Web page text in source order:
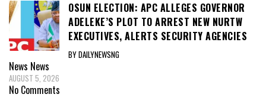
OSUN ELECTION: APC ALLEGES GOVERNOR
ADELEKE’S PLOT TO ARREST NEW NURTW
EXECUTIVES, ALERTS SECURITY AGENCIES
BY DAILYNEWSNG
News News
AUGUST 5, 2026
No Comments